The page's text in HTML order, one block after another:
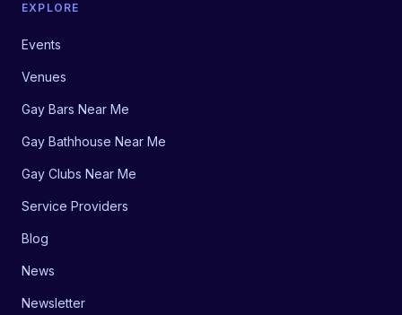
EXPLORE
Events
Venues
Gay Bars Near Me
Gay Bathhouse Near Me
Gay Clubs Near Me
Service Providers
Blog
News
Newsletter